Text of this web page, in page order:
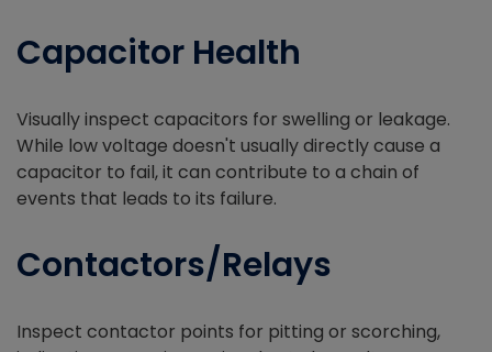
Capacitor Health
Visually inspect capacitors for swelling or leakage.
While low voltage doesn't usually directly cause a
capacitor to fail, it can contribute to a chain of
events that leads to its failure.
Contactors/Relays
Inspect contactor points for pitting or scorching,